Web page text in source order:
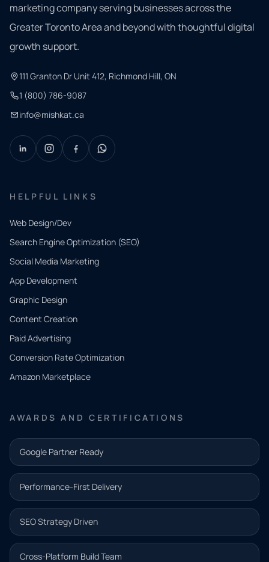
marketing company serving businesses across the
Greater Toronto Area and beyond with thoughtful digital
growth support.
111 Granton Dr Unit 412, Richmond Hill, ON
1 (800) 786-9087
info@mishkat.ca
HELPFUL LINKS
Web Design/Dev
Search Engine Optimization (SEO)
Social Media Marketing
App Development
Graphic Design
Content Creation
Paid Advertising
Conversion Rate Optimization
Amazon Marketplace
AWARDS AND CERTIFICATIONS
Google Partner Ready
Performance-First Delivery
SEO Strategy Driven
Cross-Platform Build Team
QUICK
CONTACT
Tell us
what
you
need.
and our
team will
follow up
with the
next step.
Name*
Email address*